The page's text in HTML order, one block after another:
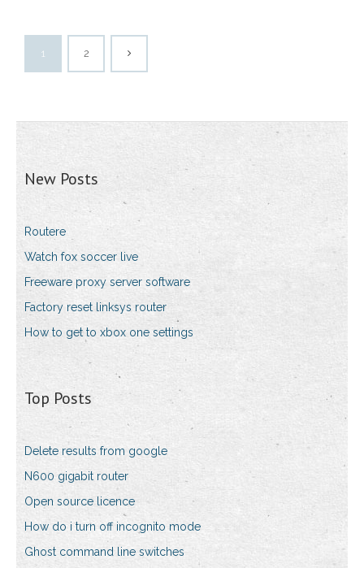
1 2
New Posts
Routere
Watch fox soccer live
Freeware proxy server software
Factory reset linksys router
How to get to xbox one settings
Top Posts
Delete results from google
N600 gigabit router
Open source licence
How do i turn off incognito mode
Ghost command line switches